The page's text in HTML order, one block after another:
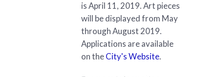
is April 11, 2019. Art pieces
will be displayed from May
through August 2019.
Applications are available
on theCity's Website.